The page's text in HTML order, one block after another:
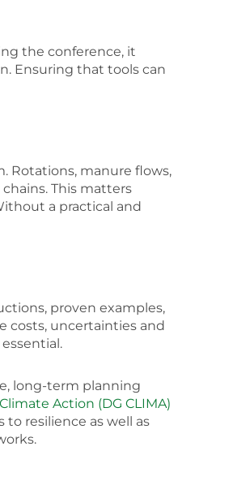
the conference, it
Ensuring that tools can
Rotations, manure flows,
This matters
a practical and
proven examples,
costs, uncertainties and
long-term planning
Action (DG CLIMA)
resilience as well as